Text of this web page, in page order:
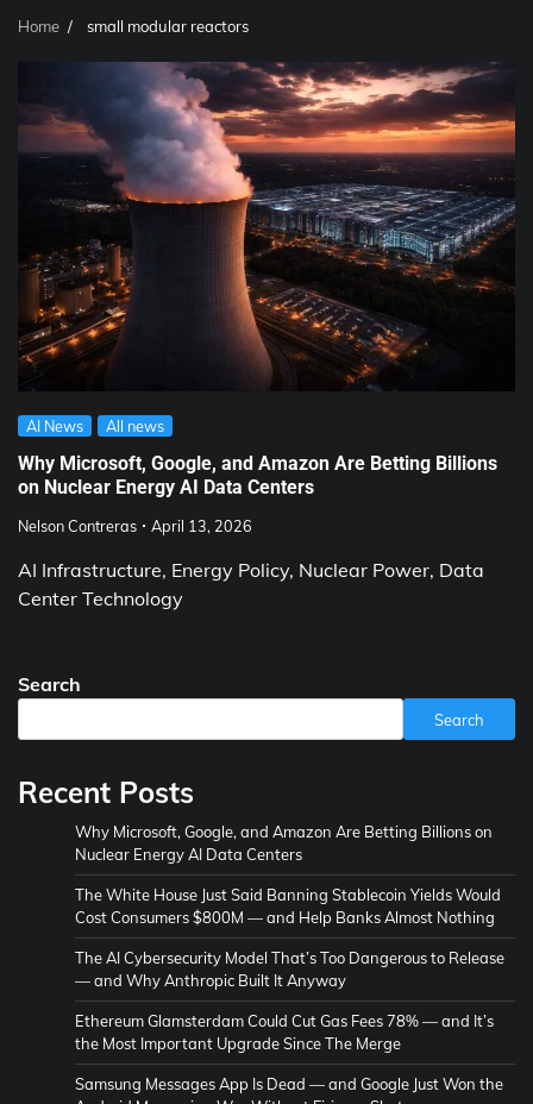
Home small modular reactors
AI News All news
Why Microsoft, Google, and Amazon Are Betting Billions
on Nuclear Energy AI Data Centers
Nelson Contreras April 13, 2026
AI Infrastructure, Energy Policy, Nuclear Power, Data
Center Technology
Search
Search
Recent Posts
Why Microsoft, Google, and Amazon Are Betting Billions on
Nuclear Energy AI Data Centers
The White House Just Said Banning Stablecoin Yields Would
Cost Consumers $800M — and Help Banks Almost Nothing
The AI Cybersecurity Model That’s Too Dangerous to Release
— and Why Anthropic Built It Anyway
Ethereum Glamsterdam Could Cut Gas Fees 78% — and It’s
the Most Important Upgrade Since The Merge
Samsung Messages App Is Dead — and Google Just Won the